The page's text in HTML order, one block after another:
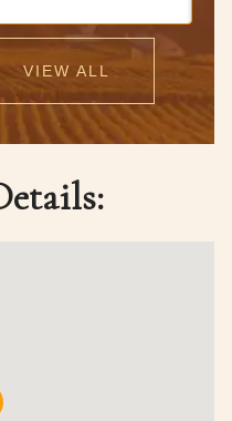
VIEW ALL